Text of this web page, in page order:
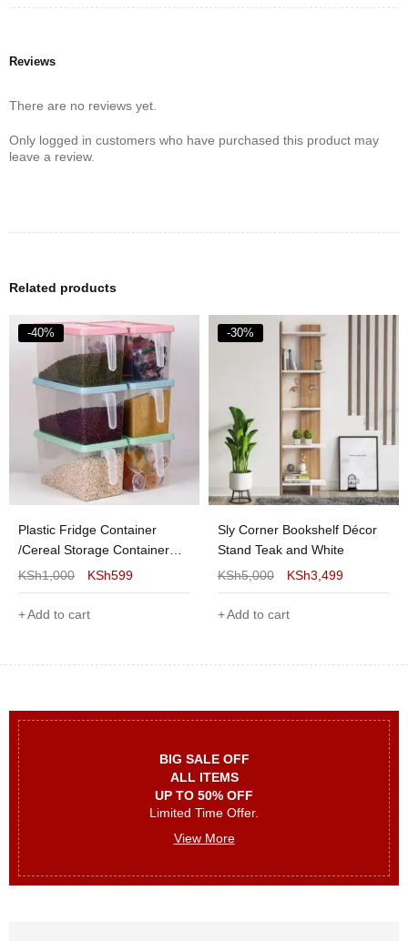
BIG SALE OFF
ALL ITEMS
UP TO 50% OFF
Limited Time Offer.
View More
Reviews
There are no reviews yet.
Only logged in customers who have purchased this product may
leave a review.
Related products
-40%
Plastic Fridge Container
/Cereal Storage Container
5kgs- 1Pc
KSh1,000 KSh599
Add to cart
-30%
Sly Corner Bookshelf Décor
Stand Teak and White
KSh5,000 KSh3,499
Add to cart